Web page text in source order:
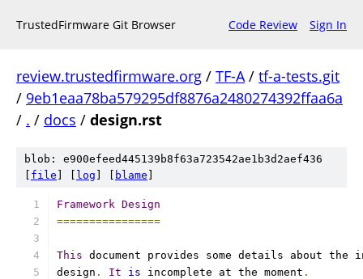
TrustedFirmware Git Browser Code Review Sign In
review.trustedfirmware.org / TF-A/ tf-a-tests.git
/ 9eb1eaa78ba579295df8876a2480274392ffaa6a
/ . / docs / design.rst
blob: e900efeed445139b8f63a723542ae1b3d2aef436
file log blame
Framework Design
================
This document provides some details about
design . It is incomplete at the moment .